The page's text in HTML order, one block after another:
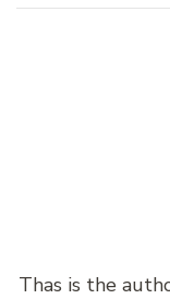
Thas is the